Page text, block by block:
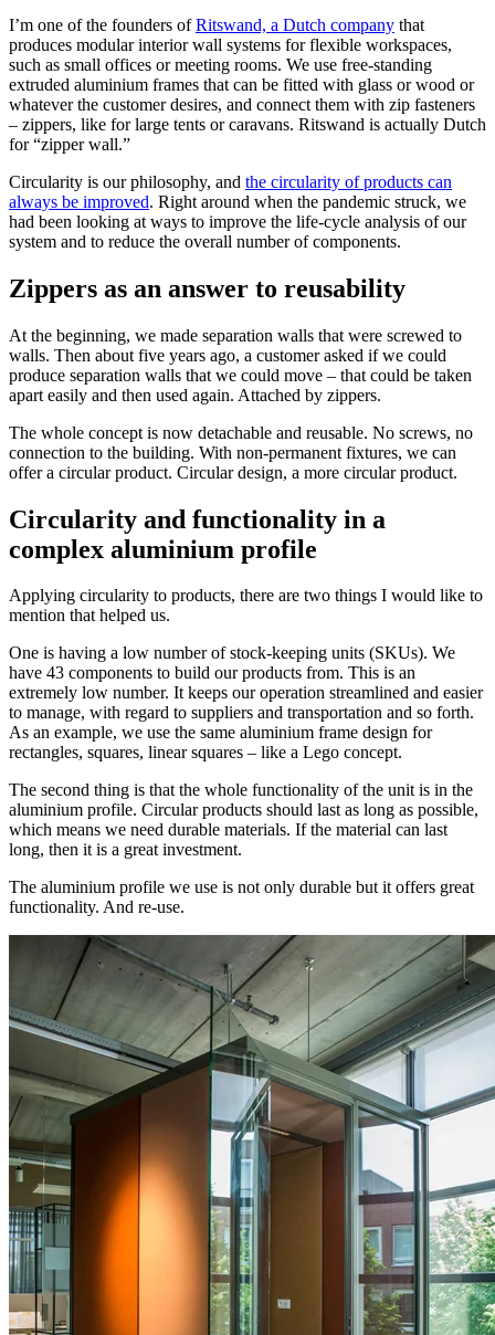
I’m one of the founders ofRitswand, a Dutch company that
produces modular interior wall systems for flexible workspaces,
such as small offices or meeting rooms. We use free-standing
extruded aluminium frames that can be fitted with glass or wood or
whatever the customer desires, and connect them with zip fasteners
– zippers, like for large tents or caravans. Ritswand is actually Dutch
for “zipper wall.”
Circularity is our philosophy, and the circularity of products can
always be improved. Right around when the pandemic struck, we
had been looking at ways to improve the life-cycle analysis of our
system and to reduce the overall number of components.
Zippers as an answer to reusability
At the beginning, we made separation walls that were screwed to
walls. Then about five years ago, a customer asked if we could
produce separation walls that we could move – that could be taken
apart easily and then used again. Attached by zippers.
The whole concept is now detachable and reusable. No screws, no
connection to the building. With non-permanent fixtures, we can
offer a circular product. Circular design, a more circular product.
Circularity and functionality in a
complex aluminium profile
Applying circularity to products, there are two things I would like to
mention that helped us.
One is having a low number of stock-keeping units (SKUs). We
have 43 components to build our products from. This is an
extremely low number. It keeps our operation streamlined and easier
to manage, with regard to suppliers and transportation and so forth.
As an example, we use the same aluminium frame design for
rectangles, squares, linear squares – like a Lego concept.
The second thing is that the whole functionality of the unit is in the
aluminium profile. Circular products should last as long as possible,
which means we need durable materials. If the material can last
long, then it is a great investment.
The aluminium profile we use is not only durable but it offers great
functionality. And re-use.